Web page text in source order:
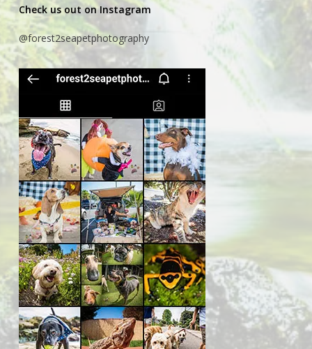
Check us out on Instagram
@forest2seapetphotography